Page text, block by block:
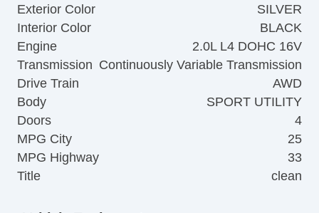
Exterior Color
SILVER
Interior Color
BLACK
Engine
2.0L L4 DOHC 16V
Transmission Continuously Variable Transmission
Drive Train
AWD
Body
SPORT UTILITY
Doors
4
MPG City
25
MPG Highway
33
Title
clean